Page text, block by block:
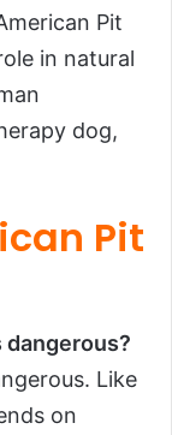
Pit
in natural
dog,
Pit
dangerous?
Like
on